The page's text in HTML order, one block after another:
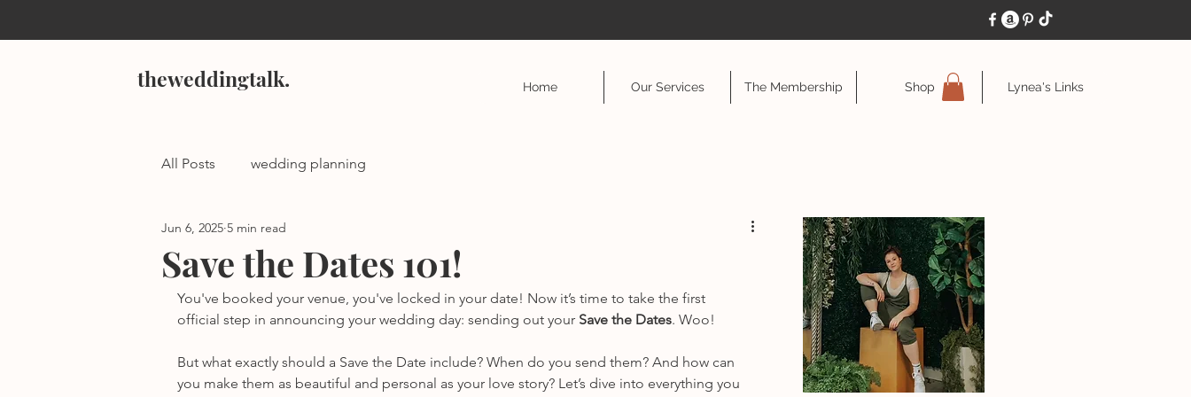
theweddingtalk. Home Our Services The Membership Shop Lynea's Links
All Posts wedding planning
Save the Dates 101!
Jun 6, 2025 5 min read
You've booked your venue, you've locked in your date! Now it’s time to take the first
official step in announcing your wedding day: sending out your Save the Dates. Woo!
But what exactly should a Save the Date include? When do you send them? And how can
you make them as beautiful and personal as your love story? Let’s dive into everything you